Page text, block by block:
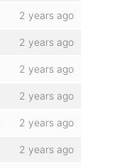
2 years ago
2 years ago
2 years ago
2 years ago
2 years ago
2 years ago